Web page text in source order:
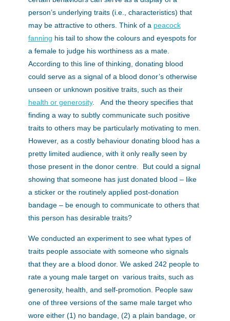
person’s underlying traits (i.e., characteristics) that
may be attractive to others. Think of a peacock
fanning his tail to show the colours and eyespots for
a female to judge his worthiness as a mate.
According to this line of thinking, donating blood
could serve as a signal of a blood donor’s otherwise
unseen or unknown positive traits, such as their
health or generosity. And the theory specifies that
finding a way to subtly communicate such positive
traits to others may be particularly motivating to men.
However, as a costly behaviour donating blood has a
pretty limited audience, with it only really seen by
those present in the donor centre. But could a signal
showing that someone has just donated blood – like
a sticker or the routinely applied post-donation
bandage – be enough to communicate to others that
this person has desirable traits?
We conducted an experiment to see what types of
traits people associate with someone who signals
that they are a blood donor. We asked 242 people to
rate a young male target on various traits, such as
generosity, health, and self-promotion. People saw
one of three versions of the same male target who
wore either (1) no bandage, (2) a plain bandage, or